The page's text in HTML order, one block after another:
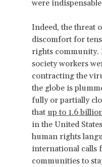
were
Indeed, the threat
discomfort for
rights community.
society workers
contracting the
the globe is
fully or partially
that up to 1.6
in the United
human rights
international calls
communities to